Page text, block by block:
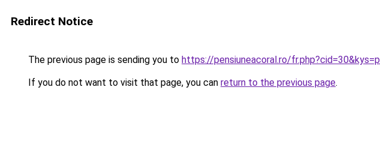
Redirect Notice
The previous page is sending you to https://pensiuneacoral.ro/
If you do not want to visit that page, you can return to the previous page.